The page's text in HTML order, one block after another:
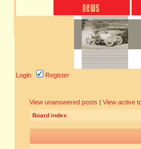
Login Register
View unanswered posts | View active
Board index